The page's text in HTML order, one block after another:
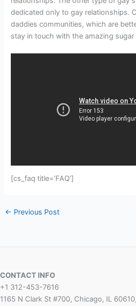
dedicated only to gay relationships.
daddies communities, which are
stay in touch with the amazing
[cs_faq title=’FAQ’]
← Previous Post
CONTACT INFO
+1 312-453-7616
1165 N Clark St #700, Chicago, IL